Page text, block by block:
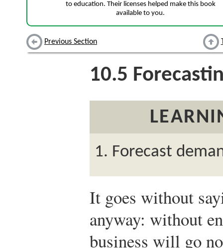
to education. Their licenses helped make this book
available to you.
Previous Section
10.5
Forecast
It goes without
anyway: without
business will go